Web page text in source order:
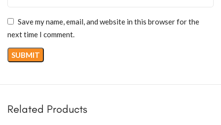
Save my name, email, and website in this browser for the
next time I comment.
Related Products